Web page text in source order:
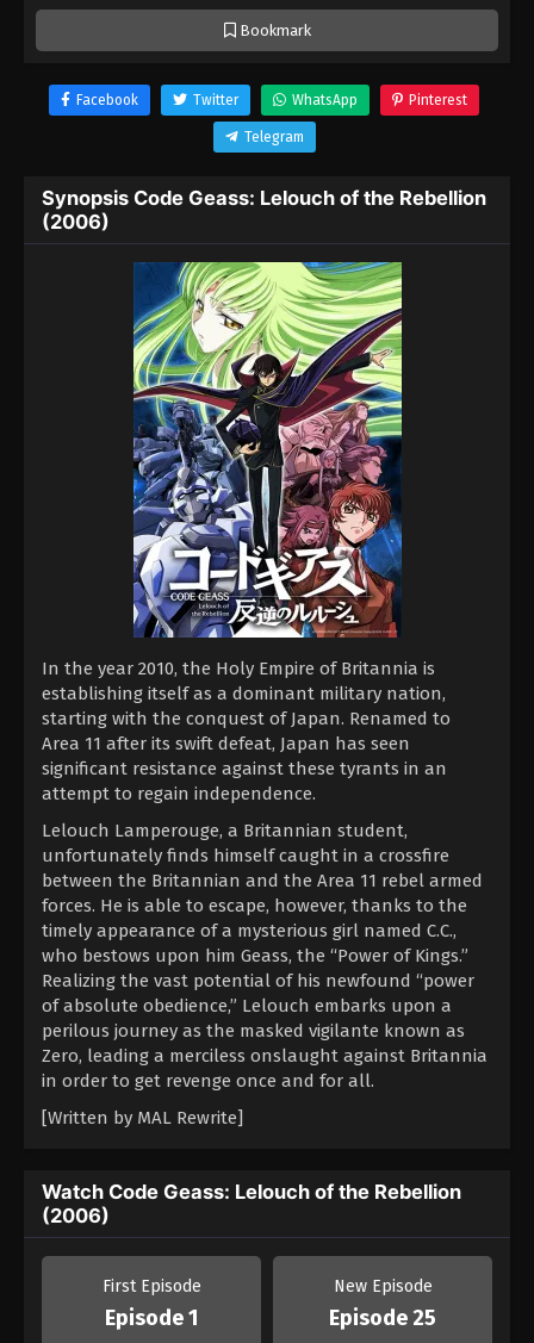
Bookmark
Facebook Twitter WhatsApp Pinterest
Telegram
Synopsis Code Geass: Lelouch of the Rebellion
(2006)
In the year 2010, the Holy Empire of Britannia is
establishing itself as a dominant military nation,
starting with the conquest of Japan. Renamed to
Area 11 after its swift defeat, Japan has seen
significant resistance against these tyrants in an
attempt to regain independence.
Lelouch Lamperouge, a Britannian student,
unfortunately finds himself caught in a crossfire
between the Britannian and the Area 11 rebel armed
forces. He is able to escape, however, thanks to the
timely appearance of a mysterious girl named C.C.,
who bestows upon him Geass, the “Power of Kings.”
Realizing the vast potential of his newfound “power
of absolute obedience,” Lelouch embarks upon a
perilous journey as the masked vigilante known as
Zero, leading a merciless onslaught against Britannia
in order to get revenge once and for all.
[Written by MAL Rewrite]
Watch Code Geass: Lelouch of the Rebellion
(2006)
First Episode
Episode 1
New Episode
Episode 25